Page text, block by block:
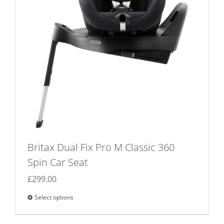
Britax Dual Fix Pro M Classic 360
Spin Car Seat
£299.00
Select options
product